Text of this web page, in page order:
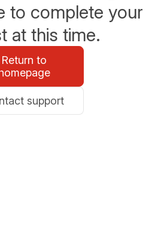
to complete your
at this time.
Return to
support